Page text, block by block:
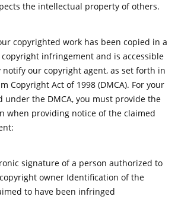
the intellectual property of others.
copyrighted work has been copied in a
infringement and is accessible
notify our copyright agent, as set forth in
Copyright Act of 1998 (DMCA). For your
under the DMCA, you must provide the
when providing notice of the claimed
signature of a person authorized to
owner Identification of the
to have been infringed